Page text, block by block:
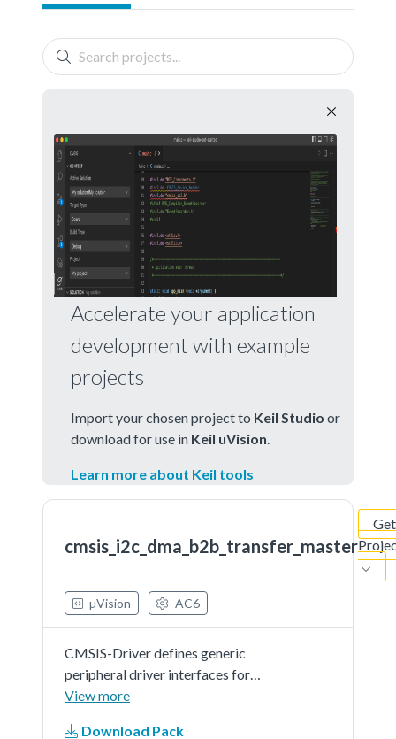
Accelerate your application
development with example
projects
Import your chosen project to Keil Studio or
download for use in Keil uVision
Learn more about Keil tools
cmsis_i2c_dma_b2b_transfer_master
Get
µVision AC6
CMSIS-Driver defines generic
peripheral driver interfaces for
middleware making it reusable
View more
Download Pack